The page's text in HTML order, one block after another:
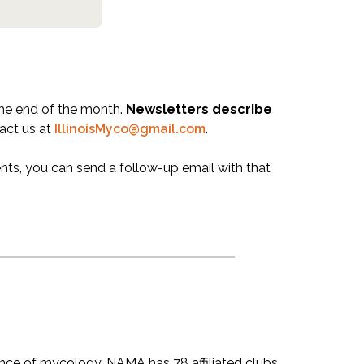
end of the month. Newsletters describe
us at IllinoisMyco@gmail.com.
you can send a follow-up email with that